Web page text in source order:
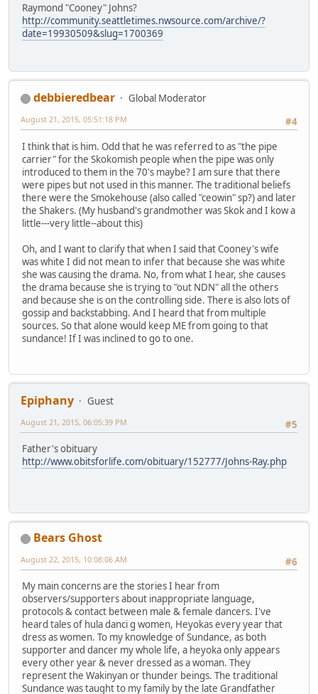
Raymond "Cooney" Johns?
http://community.seattletimes.nwsource.com/archive/?
date=19930509&slug=1700369
debbieredbear
Global Moderator
#4
August 21, 2015, 05:51:18 PM
I think that is him. Odd that he was referred to as "the pipe
carrier" for the Skokomish people when the pipe was only
introduced to them in the 70's maybe? I am sure that there
were pipes but not used in this manner. The traditional beliefs
there were the Smokehouse (also called "ceowin" sp?) and later
the Shakers. (My husband's grandmother was Skok and I kow a
little---very little--about this)
Oh, and I want to clarify that when I said that Cooney's wife
was white I did not mean to infer that because she was white
she was causing the drama. No, from what I hear, she causes
the drama because she is trying to "out NDN" all the others
and because she is on the controlling side. There is also lots of
gossip and backstabbing. And I heard that from multiple
sources. So that alone would keep ME from going to that
sundance! If I was inclined to go to one.
Epiphany
Guest
#5
August 21, 2015, 06:05:39 PM
Father's obituary
http://www.obitsforlife.com/obituary/152777/Johns-Ray.php
Bears Ghost
#6
August 22, 2015, 10:08:06 AM
My main concerns are the stories I hear from
observers/supporters about inappropriate language,
protocols & contact between male & female dancers. I've
heard tales of hula danci g women, Heyokas every year that
dress as women. To my knowledge of Sundance, as both
supporter and dancer my whole life, a heyoka only appears
every other year & never dressed as a woman. They
represent the Wakinyan or thunder beings. The traditional
Sundance was taught to my family by the late Grandfather